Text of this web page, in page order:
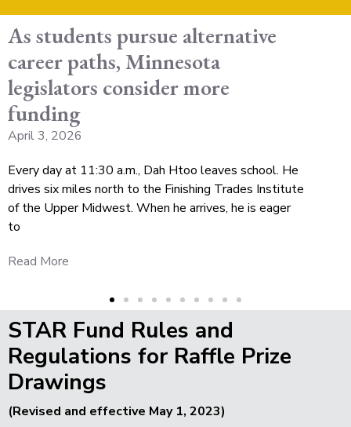
As students pursue alternative
career paths, Minnesota
legislators consider more
funding
April 3, 2026
Every day at 11:30 a.m., Dah Htoo leaves school. He
drives six miles north to the Finishing Trades Institute
of the Upper Midwest. When he arrives, he is eager
to
Read More
STAR Fund Rules and
Regulations for Raffle Prize
Drawings
(Revised and effective May 1, 2023)